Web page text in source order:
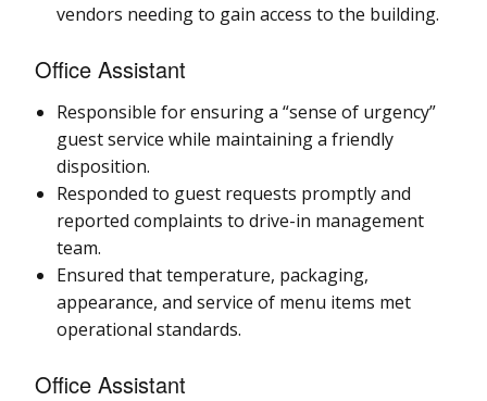
vendors needing to gain access to the building.
Office Assistant
Responsible for ensuring a “sense of urgency”
guest service while maintaining a friendly
disposition.
Responded to guest requests promptly and
reported complaints to drive-in management
team.
Ensured that temperature, packaging,
appearance, and service of menu items met
operational standards.
Office Assistant